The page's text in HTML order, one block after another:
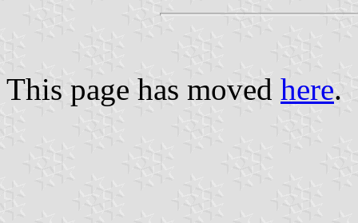
This page has moved here.